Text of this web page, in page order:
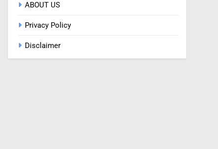
ABOUT US
Privacy Policy
Disclaimer